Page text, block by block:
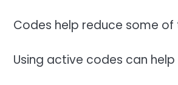
Codes help reduce some
Using active codes can help